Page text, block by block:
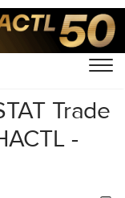
Trade
-